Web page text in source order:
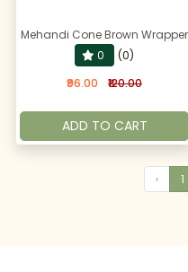
Mehandi Cone Brown Wrapper
0
(0)
₹96.00
₹120.00
ADD TO CART
‹ 1